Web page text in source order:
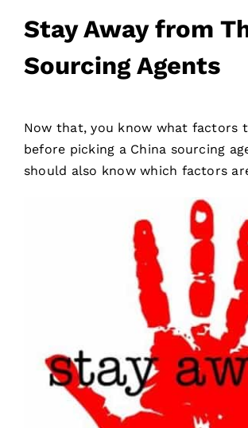
Stay Away from
Sourcing Agents
Now that, you know what factors
before picking a China sourcing
should also know which factors